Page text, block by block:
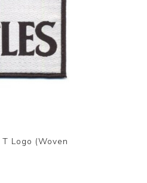
Logo (Woven